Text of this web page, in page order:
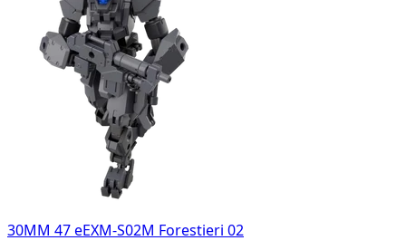
30MM 47 eEXM-S02M Forestieri 02